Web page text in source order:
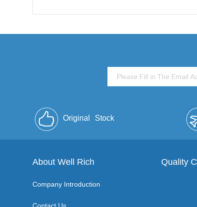
Original Stock
About Well Rich
Company Introduction
Quality